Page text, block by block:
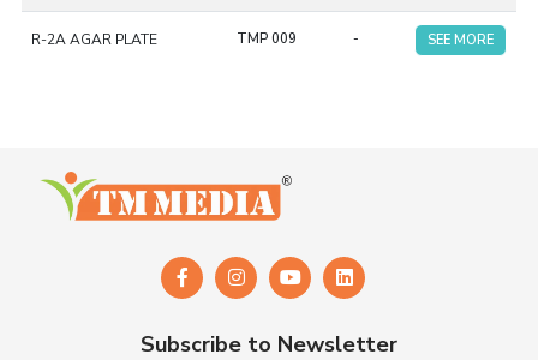
R-2A AGAR PLATE TMP 009 - SEE MORE
Subscribe to Newsletter